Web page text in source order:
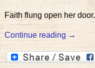
Faith flung open her
Continue reading →